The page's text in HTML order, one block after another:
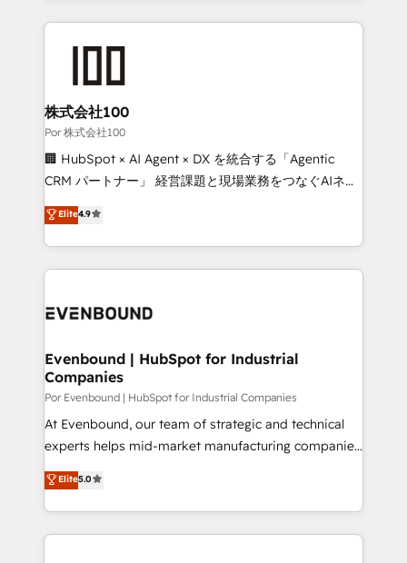
Our Expertise 🔹 Onboarding & Implementation:
Accredited HubSpot Partner, ensuring smooth setup
Accredited HubSpot Partner, ensuring migration
from other CRMs to HubSpot without data loss or
downtime. 🔹 RevOps Strategy: Align teams,
processes, and data to drive revenue efficiency. 🔹
Integrations: Connect HubSpot with your tech stack
tailored apps, workflows, and configurations. We are
SOC 2 Type II and ISO 27001 certified, reinforcing
OneMetric that matters most: revenue.
株式会社100
Por 株式会社100
🏢 HubSpot × AI Agent × DX を統合する「Agentic
CRM パートナー」 経営課題と現場業務をつなぐAIネイ
ティブ・エージェンシーとして、HubSpot Eliteの実装
力で顧客フロント業務を再設計します。 💡 100inc は何
をする会社か？ HubSpotを共通基盤に、AIエージェン
トを組み込んだ顧客フロント業務（マーケティング・営
ィブ・エージェンシーです。事業部・グループ会社・部
を、CRMを軸とした全社共通基盤に再構築します。意
思決定者・PMO・現場担当者に並走します。 1️⃣
HubSpot導入・活用支援 顧客データの一元化から、
GTMの見える化・自動化まで。全Hub統合運用、デー
タ品質設計、グループ横断のCRM統合に対応します。
の一部をAIが自律実行する組織への移行を設計・実装。
Breeze・Claude等をHubSpotと連携させ、役割定義・
Elite4.9
Evenbound | HubSpot for Industrial
Companies
Por Evenbound | HubSpot for Industrial Companies
At Evenbound, our team of strategic and technical
experts helps mid-market manufacturing companies
achieve real growth. We specialize in delivering
tailored solutions that drive results by leveraging
HubSpot’s platform and data to fuel success.
Technical Solutions: - HubSpot Technical Consulting -
Elite5.0